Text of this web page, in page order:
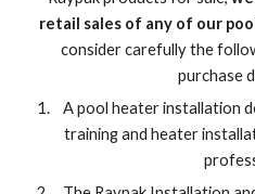
retail sales of any of our
consider carefully the
purchase
A pool heater installation
training and heater